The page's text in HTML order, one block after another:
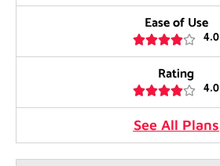
Ease of Use
4.0

Rating
4.0

See All Plans